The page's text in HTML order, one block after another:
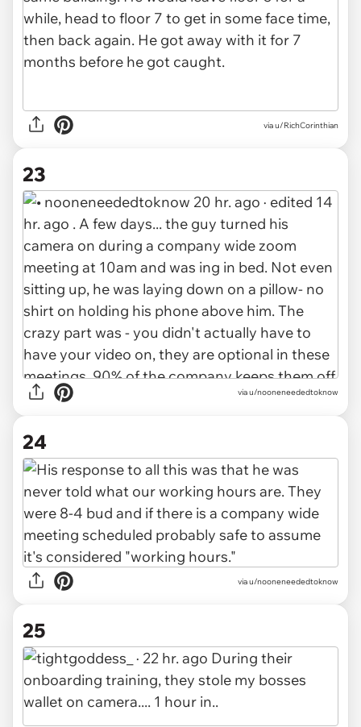
via u/RichCorinthian
23
via u/nooneneededtoknow
24
via u/nooneneededtoknow
25